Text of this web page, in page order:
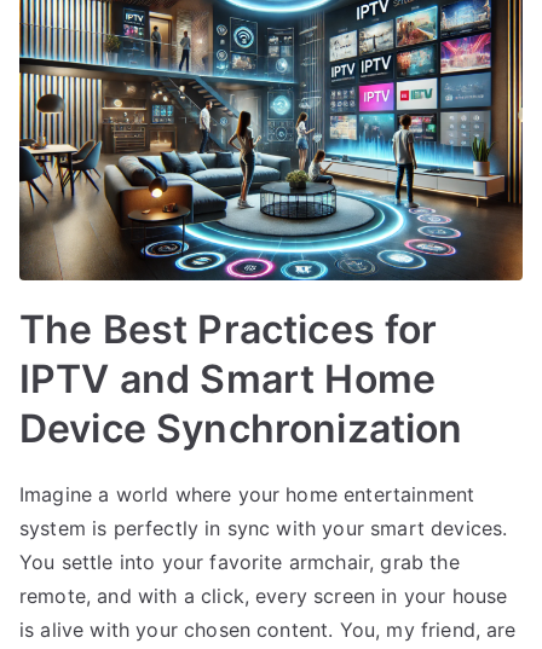
The Best Practices for
IPTV and Smart Home
Device Synchronization
Imagine a world where your home entertainment
system is perfectly in sync with your smart devices.
You settle into your favorite armchair, grab the
remote, and with a click, every screen in your house
is alive with your chosen content. You, my friend, are